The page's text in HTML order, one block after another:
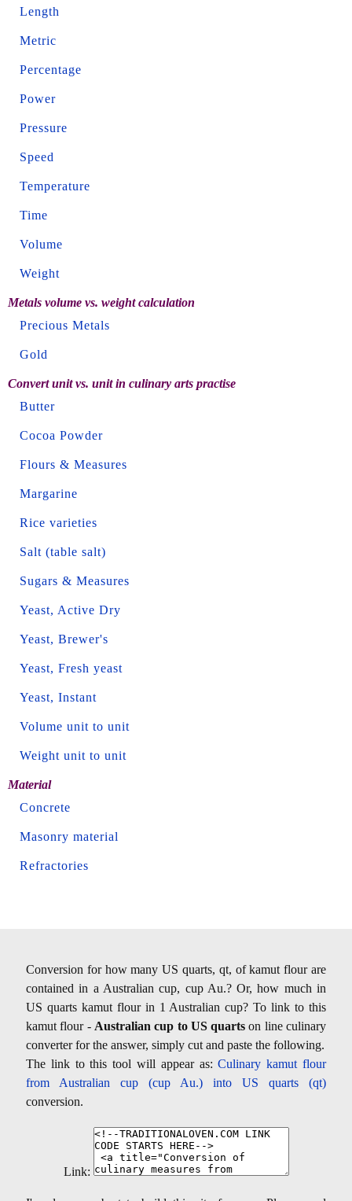
Length
Metric
Percentage
Power
Pressure
Speed
Temperature
Time
Volume
Weight
Metals volume vs. weight calculation
Precious Metals
Gold
Convert unit vs. unit in culinary arts practise
Butter
Cocoa Powder
Flours & Measures
Margarine
Rice varieties
Salt (table salt)
Sugars & Measures
Yeast, Active Dry
Yeast, Brewer's
Yeast, Fresh yeast
Yeast, Instant
Volume unit to unit
Weight unit to unit
Material
Concrete
Masonry material
Refractories
Conversion for how many US quarts, qt, of kamut flour are
contained in a Australian cup, cup Au.? Or, how much in
US quarts kamut flour in 1 Australian cup? To link to this
kamut flour - Australian cup to US quarts on line culinary
converter for the answer, simply cut and paste the following.
The link to this tool will appear as:Culinary kamut flour
from Australian cup (cup Au.) into US quarts (qt)
conversion.
Link: